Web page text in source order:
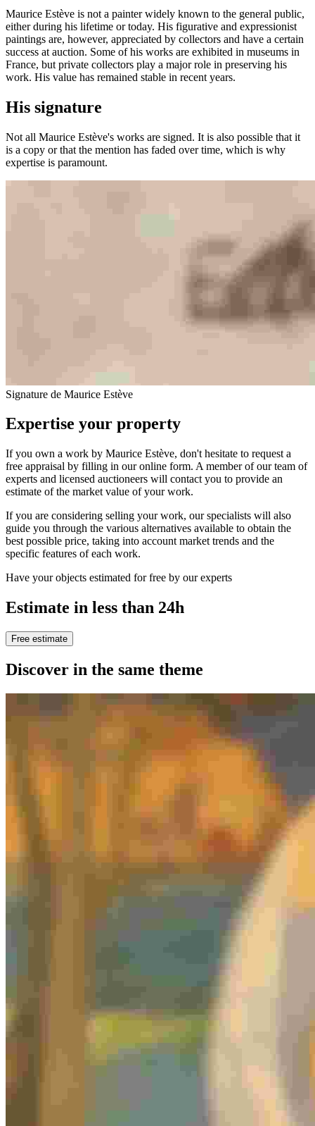
Maurice Estève is not a painter widely known to the general public,
either during his lifetime or today. His figurative and expressionist
paintings are, however, appreciated by collectors and have a certain
success at auction. Some of his works are exhibited in museums in
France, but private collectors play a major role in preserving his
work. His value has remained stable in recent years.
His signature
Not all Maurice Estève's works are signed. It is also possible that it
is a copy or that the mention has faded over time, which is why
expertise is paramount.
Signature de Maurice Estève
Expertise your property
If you own a work by Maurice Estève, don't hesitate to request a
free appraisal by filling in our online form. A member of our team of
experts and licensed auctioneers will contact you to provide an
estimate of the market value of your work.
If you are considering selling your work, our specialists will also
guide you through the various alternatives available to obtain the
best possible price, taking into account market trends and the
specific features of each work.
Have your objects estimated for free by our experts
Estimate in less than 24h
Free estimate
Discover in the same theme